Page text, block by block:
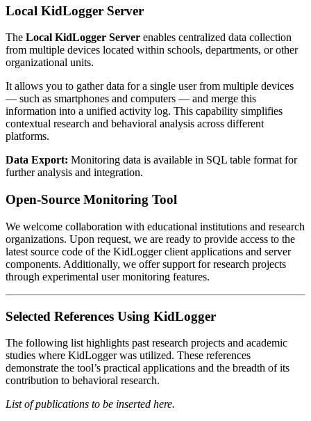
Local KidLogger Server
The Local KidLogger Server enables centralized data collection
from multiple devices located within schools, departments, or other
organizational units.
It allows you to gather data for a single user from multiple devices
— such as smartphones and computers — and merge this
information into a unified activity log. This capability simplifies
contextual research and behavioral analysis across different
platforms.
Data Export: Monitoring data is available in SQL table format for
further analysis and integration.
Open-Source Monitoring Tool
We welcome collaboration with educational institutions and research
organizations. Upon request, we are ready to provide access to the
latest source code of the KidLogger client applications and server
components. Additionally, we offer support for research projects
through experimental user monitoring features.
Selected References Using KidLogger
The following list highlights past research projects and academic
studies where KidLogger was utilized. These references
demonstrate the tool’s practical applications and the breadth of its
contribution to behavioral research.
List of publications to be inserted here.